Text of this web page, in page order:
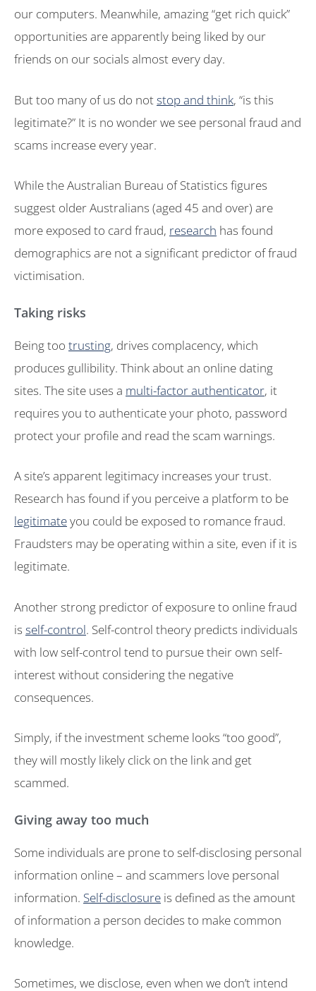
our computers. Meanwhile, amazing “get rich quick”
opportunities are apparently being liked by our
friends on our socials almost every day.
But too many of us do not stop and think, “is this
legitimate?” It is no wonder we see personal fraud and
scams increase every year.
While the Australian Bureau of Statistics figures
suggest older Australians (aged 45 and over) are
more exposed to card fraud, research has found
demographics are not a significant predictor of fraud
victimisation.
Taking risks
Being too trusting, drives complacency, which
produces gullibility. Think about an online dating
sites. The site uses a multi-factor authenticator, it
requires you to authenticate your photo, password
protect your profile and read the scam warnings.
A site’s apparent legitimacy increases your trust.
Research has found if you perceive a platform to be
legitimateyou could be exposed to romance fraud.
Fraudsters may be operating within a site, even if it is
legitimate.
Another strong predictor of exposure to online fraud
is self-control. Self-control theory predicts individuals
with low self-control tend to pursue their own self-
interest without considering the negative
consequences.
Simply, if the investment scheme looks “too good”,
they will mostly likely click on the link and get
scammed.
Giving away too much
Some individuals are prone to self-disclosing personal
information online – and scammers love personal
information. Self-disclosure is defined as the amount
of information a person decides to make common
knowledge.
Sometimes, we disclose, even when we don’t intend